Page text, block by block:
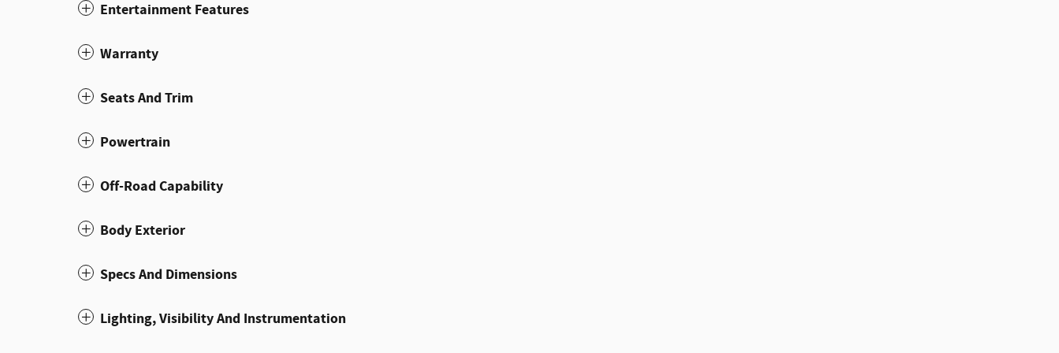
Entertainment Features
Warranty
Seats And Trim
Powertrain
Off-Road Capability
Body Exterior
Specs And Dimensions
Lighting, Visibility And Instrumentation